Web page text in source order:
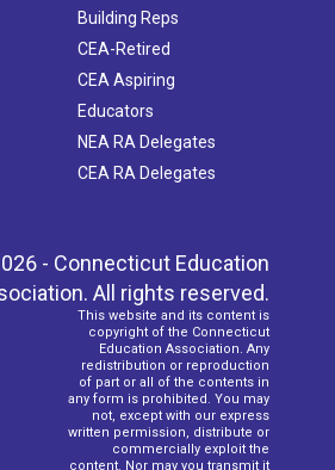
Building Reps
CEA-Retired
CEA Aspiring
Educators
NEA RA Delegates
CEA RA Delegates
- Connecticut Education
All rights reserved.
This website and its content is
copyright of the Connecticut
Education Association. Any
redistribution or reproduction
of part or all of the contents in
any form is prohibited. You may
not, except with our express
written permission, distribute or
commercially exploit the
content. Nor may you transmit it